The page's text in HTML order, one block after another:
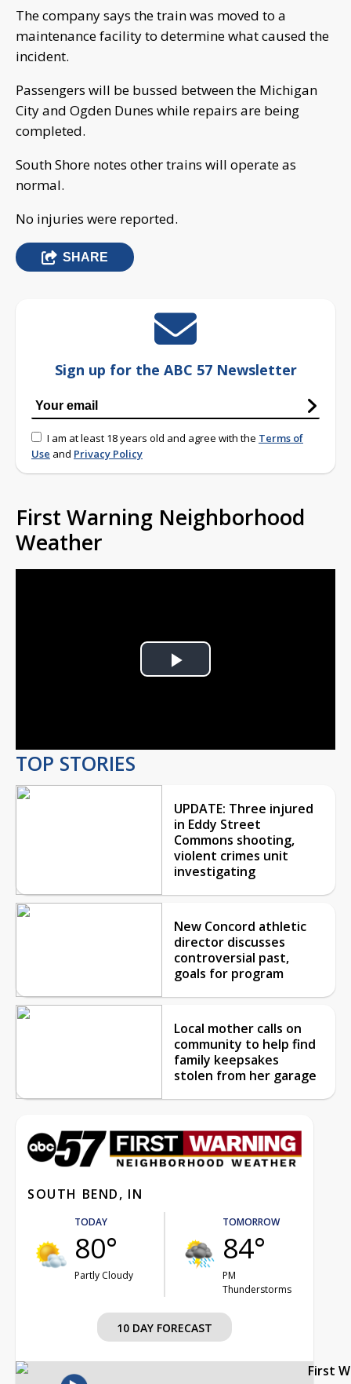
The company says the train was moved to a
maintenance facility to determine what caused the
incident.
Passengers will be bussed between the Michigan
City and Ogden Dunes while repairs are being
completed.
South Shore notes other trains will operate as
normal.
No injuries were reported.
SHARE
Sign up for the ABC 57 Newsletter
I am at least 18 years old and agree with the Terms of
Use and Privacy Policy
First Warning Neighborhood
Weather
Play
TOP STORIES
UPDATE: Three injured
in Eddy Street
Commons shooting,
violent crimes unit
investigating
New Concord athletic
director discusses
controversial past,
goals for program
Local mother calls on
community to help find
family keepsakes
stolen from her garage
SOUTH BEND, IN
TODAY
80°
Partly Cloudy
TOMORROW
84°
PM
Thunderstorms
10 DAY FORECAST
First